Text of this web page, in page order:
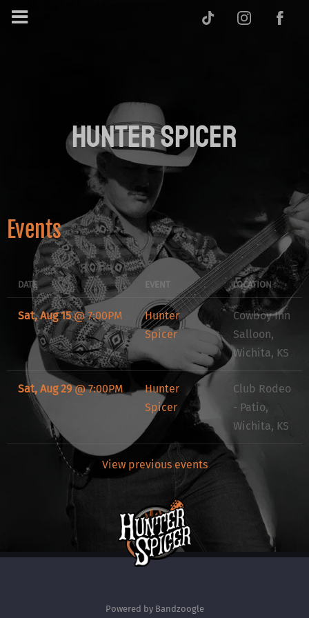
HUNTER SPICER
Events
DATE EVENT LOCATION
Sat, Aug 15@7:00PM
Hunter
Spicer
Cowboy Inn
Salloon,
Wichita, KS
Sat, Aug 29@7:00PM
Hunter
Spicer
Club Rodeo
- Patio,
Wichita, KS
View previous events
Powered by Bandzoogle